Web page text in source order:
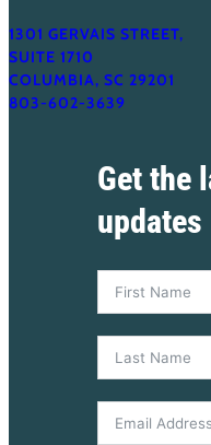
1301 GERVAIS STREET,
SUITE 1710
COLUMBIA, SC 29201
803-602-3639
Get the
updates